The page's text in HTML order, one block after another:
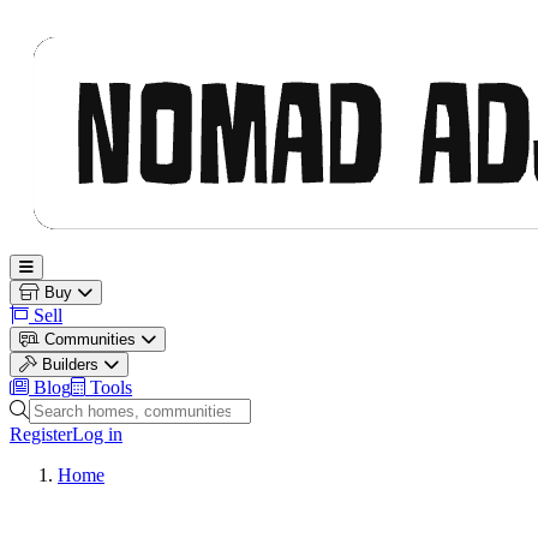
Open main menu
Buy
Sell
Communities
Builders
Blog
Tools
Search homes, communities and builders
RegisterLog in
Home